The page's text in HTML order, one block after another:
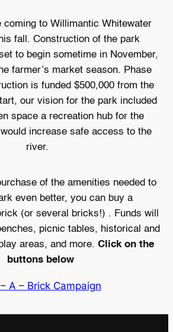
coming to Willimantic Whitewater
fall. Construction of the park
to begin sometime in November,
farmer’s market season. Phase
is funded $500,000 from the
our vision for the park included
space a recreation hub for the
increase safe access to the
river.
of the amenities needed to
even better, you can buy a
(or several bricks!) . Funds will
picnic tables, historical and
areas, and more. Click on the
buttons below
A – Brick Campaign